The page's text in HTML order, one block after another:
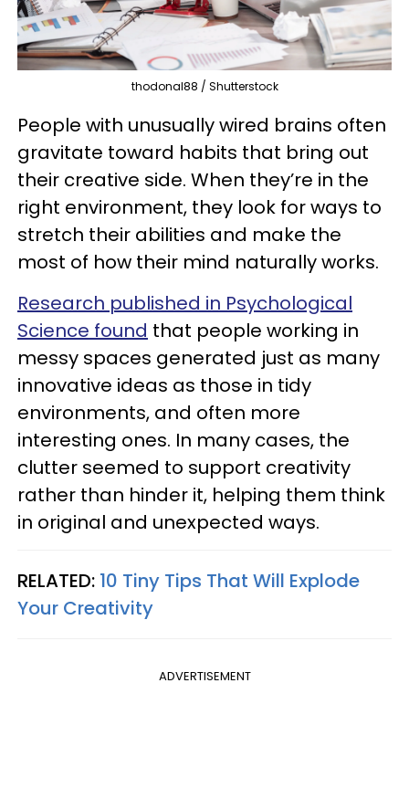
thodonal88 / Shutterstock
People with unusually wired brains often
gravitate toward habits that bring out
their creative side. When they’re in the
right environment, they look for ways to
stretch their abilities and make the
most of how their mind naturally works.
Research published in Psychological
Science found that people working in
messy spaces generated just as many
innovative ideas as those in tidy
environments, and often more
interesting ones. In many cases, the
clutter seemed to support creativity
rather than hinder it, helping them think
in original and unexpected ways.
RELATED: 10 Tiny Tips That Will Explode
Your Creativity
ADVERTISEMENT